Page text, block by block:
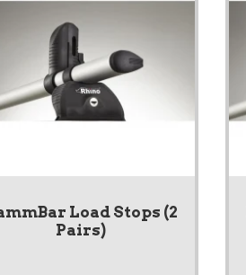
Load Stops (2
Pairs)